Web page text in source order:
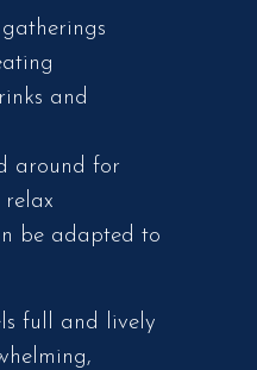
and
around for
relax
be adapted to
full and lively